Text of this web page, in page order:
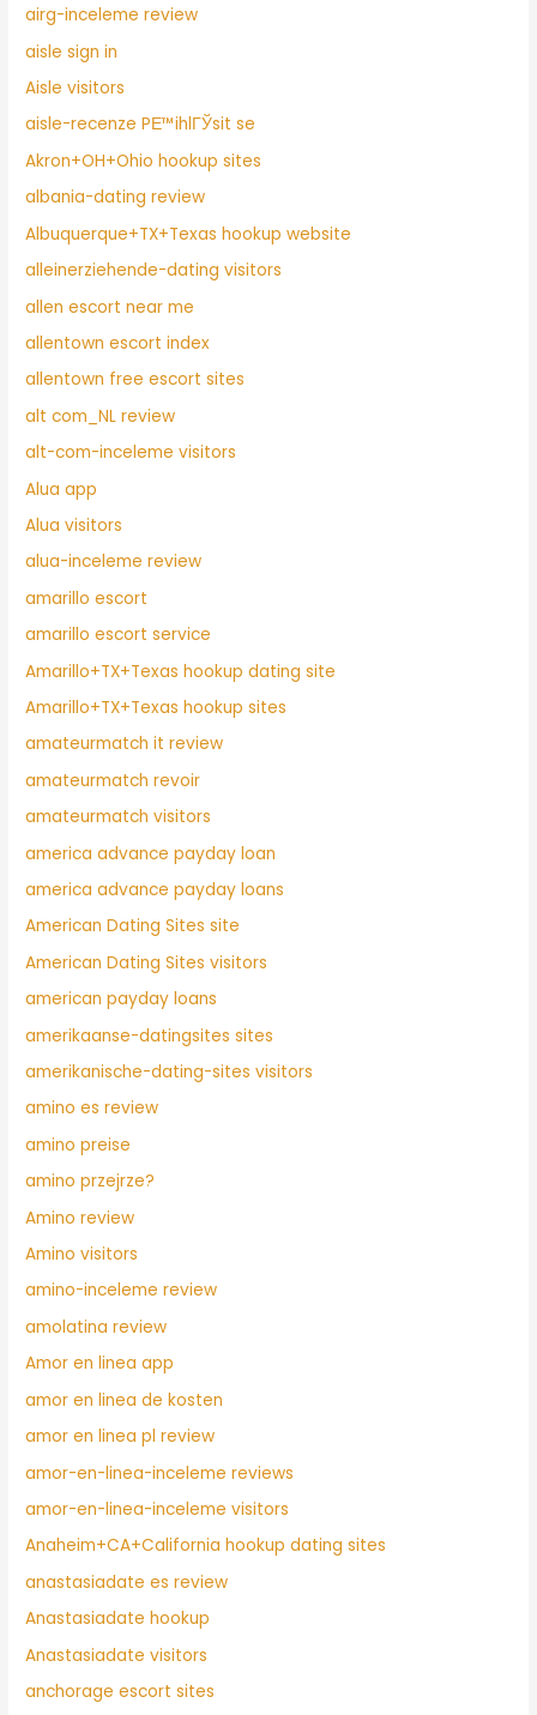
airg-inceleme review
aisle sign in
Aisle visitors
aisle-recenze PЕ™ihlГЎsit se
Akron+OH+Ohio hookup sites
albania-dating review
Albuquerque+TX+Texas hookup website
alleinerziehende-dating visitors
allen escort near me
allentown escort index
allentown free escort sites
alt com_NL review
alt-com-inceleme visitors
Alua app
Alua visitors
alua-inceleme review
amarillo escort
amarillo escort service
Amarillo+TX+Texas hookup dating site
Amarillo+TX+Texas hookup sites
amateurmatch it review
amateurmatch revoir
amateurmatch visitors
america advance payday loan
america advance payday loans
American Dating Sites site
American Dating Sites visitors
american payday loans
amerikaanse-datingsites sites
amerikanische-dating-sites visitors
amino es review
amino preise
amino przejrze?
Amino review
Amino visitors
amino-inceleme review
amolatina review
Amor en linea app
amor en linea de kosten
amor en linea pl review
amor-en-linea-inceleme reviews
amor-en-linea-inceleme visitors
Anaheim+CA+California hookup dating sites
anastasiadate es review
Anastasiadate hookup
Anastasiadate visitors
anchorage escort sites